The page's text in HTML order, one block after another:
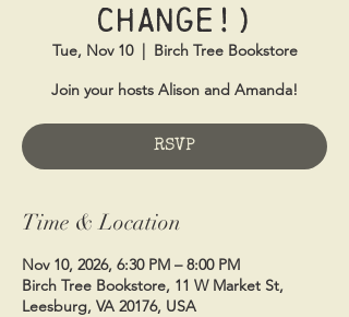
Change!)
Tue, Nov 10
  |
Birch Tree Bookstore
Join your hosts Alison and Amanda!
RSVP
Time & Location
Nov 10, 2026, 6:30 PM – 8:00 PM
Birch Tree Bookstore, 11 W Market St,
Leesburg, VA 20176, USA